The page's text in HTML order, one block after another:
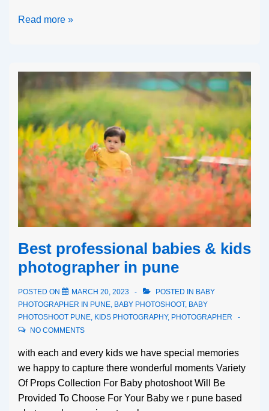
Read more »
Best professional babies & kids
photographer in pune
POSTED ON MARCH 20, 2023 POSTED IN BABY
PHOTOGRAPHER IN PUNE, BABY PHOTOSHOOT, BABY
PHOTOSHOOT PUNE, KIDS PHOTOGRAPHY, PHOTOGRAPHER
NO COMMENTS
with each and every kids we have special memories
we happy to capture there wonderful moments Variety
Of Props Collection For Baby photoshoot Will Be
Provided To Choose For Your Baby we r pune based